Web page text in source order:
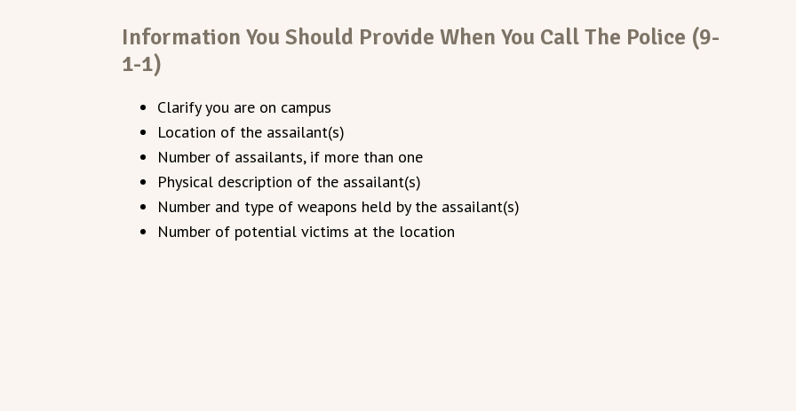
Information You Should Provide When You Call The Police (9-
1-1)
Clarify you are on campus
Location of the assailant(s)
Number of assailants, if more than one
Physical description of the assailant(s)
Number and type of weapons held by the assailant(s)
Number of potential victims at the location